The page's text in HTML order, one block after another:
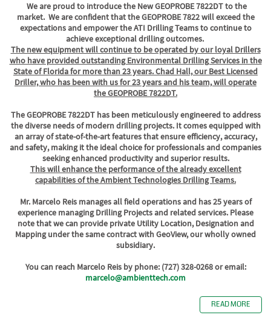
We are proud to introduce the New GEOPROBE 7822DT to the
market. We are confident that the GEOPROBE 7822 will exceed the
expectations and empower the ATI Drilling Teams to continue to
achieve exceptional drilling outcomes.
The new equipment will continue to be operated by our loyal Drillers
who have provided outstanding Environmental Drilling Services in the
State of Florida for more than 23 years. Chad Hall, our Best Licensed
Driller, who has been with us for 23 years and his team, will operate
the GEOPROBE 7822DT.
The GEOPROBE 7822DT has been meticulously engineered to address
the diverse needs of modern drilling projects. It comes equipped with
an array of state-of-the-art features that ensure efficiency, accuracy,
and safety, making it the ideal choice for professionals and companies
seeking enhanced productivity and superior results.
This will enhance the performance of the already excellent
capabilities of the Ambient Technologies Drilling Teams.
Mr. Marcelo Reis manages all field operations and has 25 years of
experience managing Drilling Projects and related services. Please
note that we can provide private Utility Location, Designation and
Mapping under the same contract with GeoView, our wholly owned
subsidiary.
You can reach Marcelo Reis by phone: (727) 328-0268 or email:
marcelo@ambienttech.com
READ MORE